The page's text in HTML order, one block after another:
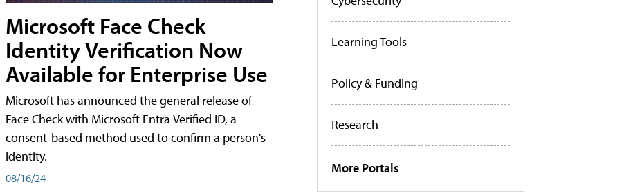
Microsoft Face Check
Identity Verification Now
Available for Enterprise Use
Microsoft has announced the general release of
Face Check with Microsoft Entra Verified ID, a
consent-based method used to confirm a person's
identity.
08/16/24
Learning Tools
Policy & Funding
Research
More Portals